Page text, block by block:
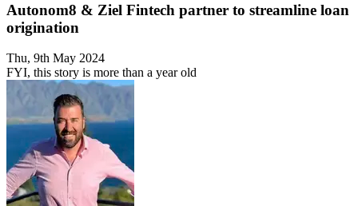
Autonom8 & Ziel Fintech partner to streamline loan
origination
Thu, 9th May 2024
FYI, this story is more than a year old